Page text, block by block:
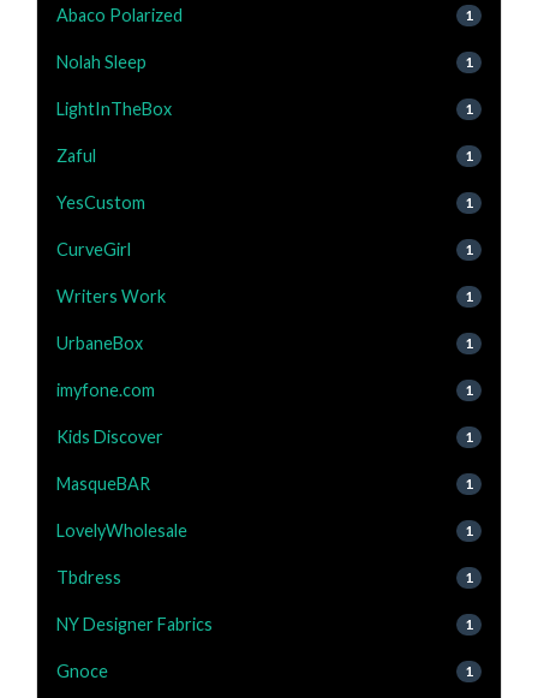
Abaco Polarized 1
Nolah Sleep 1
LightInTheBox 1
Zaful 1
YesCustom 1
CurveGirl 1
Writers Work 1
UrbaneBox 1
imyfone.com 1
Kids Discover 1
MasqueBAR 1
LovelyWholesale 1
Tbdress 1
NY Designer Fabrics 1
Gnoce 1